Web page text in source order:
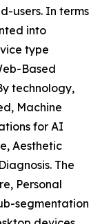
users. In terms
into
type
Based
technology,
Machine
for AI
Aesthetic
The
Personal
segmentation